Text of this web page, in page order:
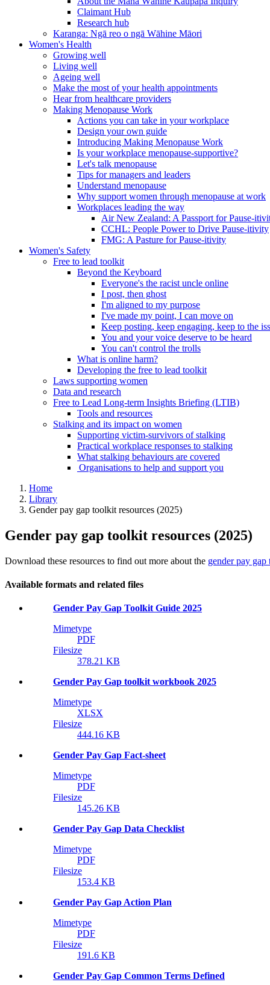
Claimant Hub
Research hub
Karanga: Ngā reo o ngā Wāhine Māori
Women's Health
Growing well
Living well
Ageing well
Make the most of your health appointments
Hear from healthcare providers
Making Menopause Work
Actions you can take in your workplace
Design your own guide
Introducing Making Menopause Work
Is your workplace menopause-supportive?
Let's talk menopause
Tips for managers and leaders
Understand menopause
Why support women through menopause at work
Workplaces leading the way
Air New Zealand: A Passport for Pause-
CCHL: People Power to Drive Pause-itivity
FMG: A Pasture for Pause-itivity
Women's Safety
Free to lead toolkit
Beyond the Keyboard
Everyone's the racist uncle online
I post, then ghost
I'm aligned to my purpose
I've made my point, I can move on
Keep posting, keep engaging, keep to the
You and your voice deserve to be heard
You can't control the trolls
What is online harm?
Developing the free to lead toolkit
Laws supporting women
Data and research
Free to Lead Long-term Insights Briefing (LTIB)
Tools and resources
Stalking and its impact on women
Supporting victim-survivors of stalking
Practical workplace responses to stalking
What stalking behaviours are covered
Organisations to help and support you
Home
Library
Gender pay gap toolkit resources (2025)
Gender pay gap toolkit resources (2025)
Download these resources to find out more about the gender pay
Available formats and related files
Gender Pay Gap Toolkit Guide 2025
Mimetype
PDF
Filesize
378.21 KB
Gender Pay Gap toolkit workbook 2025
Mimetype
XLSX
Filesize
444.16 KB
Gender Pay Gap Fact-sheet
Mimetype
PDF
Filesize
145.26 KB
Gender Pay Gap Data Checklist
Mimetype
PDF
Filesize
153.4 KB
Gender Pay Gap Action Plan
Mimetype
PDF
Filesize
191.6 KB
Gender Pay Gap Common Terms Defined